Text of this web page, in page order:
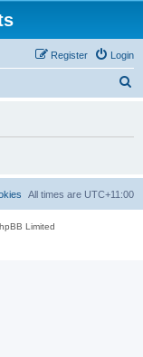
Login
Register
h
All times are UTC+11:00
Limited